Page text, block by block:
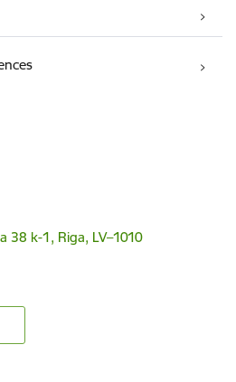
38 k-1, Riga, LV–1010